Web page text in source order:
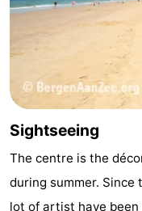
Sightseeing
The centre is the
during summer. Since
lot of artist have